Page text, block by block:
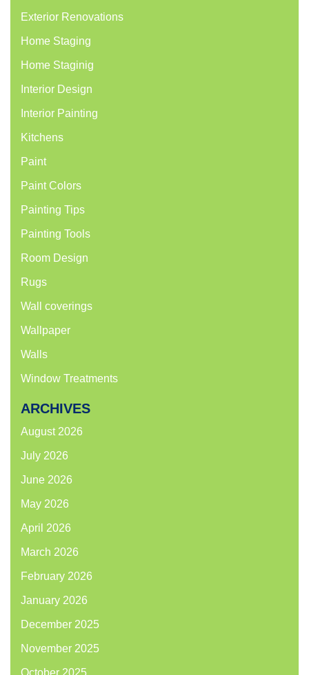
Exterior Renovations
Home Staging
Home Staginig
Interior Design
Interior Painting
Kitchens
Paint
Paint Colors
Painting Tips
Painting Tools
Room Design
Rugs
Wall coverings
Wallpaper
Walls
Window Treatments
ARCHIVES
August 2026
July 2026
June 2026
May 2026
April 2026
March 2026
February 2026
January 2026
December 2025
November 2025